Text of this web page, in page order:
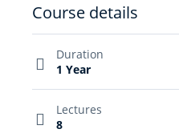
Course details
Duration
1 Year
Lectures
8